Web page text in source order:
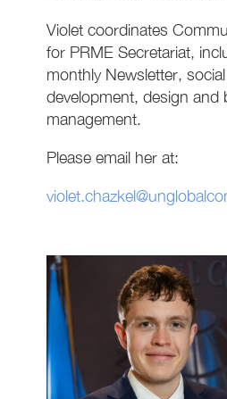
Violet coordinates
for PRME Secretariat,
monthly Newsletter,
development, design and
management.
Please email her at: